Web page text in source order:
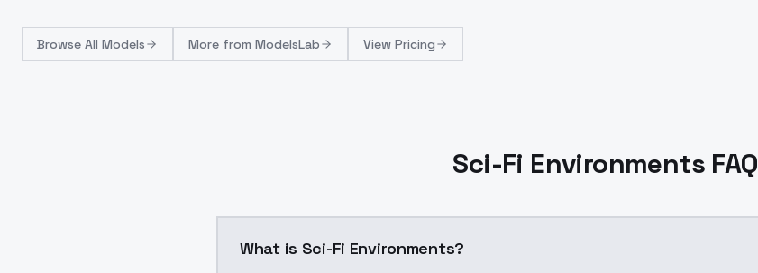
Browse All Models More from ModelsLab View Pricing
Sci-Fi Environments FAQ
What is Sci-Fi Environments?